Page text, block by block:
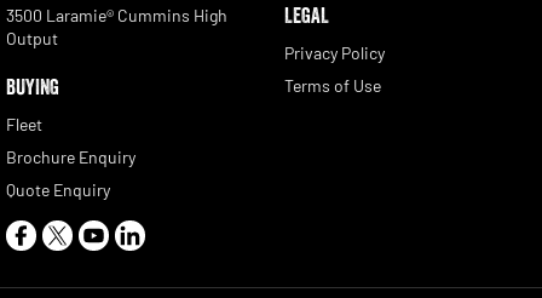
3500 Laramie® Cummins High
Output
BUYING
Fleet
Brochure Enquiry
Quote Enquiry
LEGAL
Privacy Policy
Terms of Use